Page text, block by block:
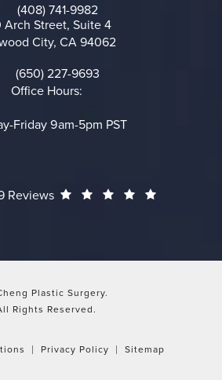
Call on the phone at
(408) 741-9982
Arch Street, Suite 4
City, CA 94062
Call on the phone at
(650) 227-9693
Office Hours:
Friday 9am-5pm PST
Surgery reviews:
Reviews
Plastic Surgery.
Rights Reserved.
Privacy Policy Sitemap